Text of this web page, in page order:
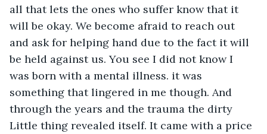
all that lets the ones who suffer know that it
will be okay. We become afraid to reach out
and ask for helping hand due to the fact it will
be held against us. You see I did not know I
was born with a mental illness. it was
something that lingered in me though. And
through the years and the trauma the dirty
Little thing revealed itself. It came with a price